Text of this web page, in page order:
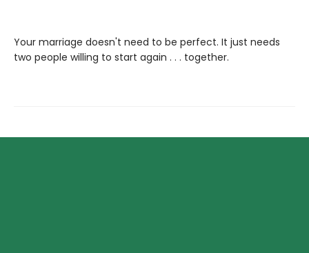
Your marriage doesn't need to be perfect. It just needs
two people willing to start again . . . together.